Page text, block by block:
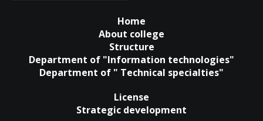
Home
About college
Structure
Department of "Information technologies"
Department of " Technical specialties"
License
Strategic development